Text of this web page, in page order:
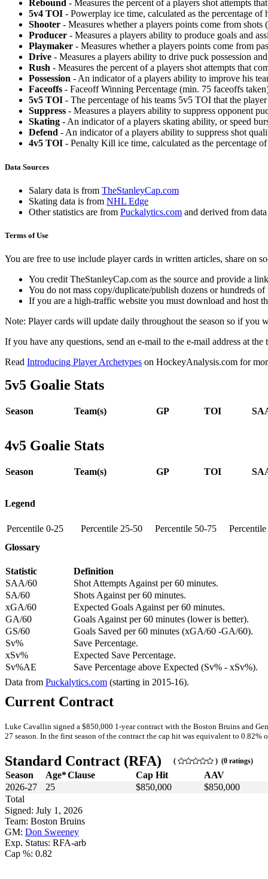
Rebound - Measures the percent of a players shot attempts
5v4 TOI - Powerplay ice time, calculated as the percentage
Shooter - Measures whether a players points come from shots
Producer - Measures a players ability to produce goals and
Playmaker - Measures whether a players points come from
Drive - Measures a players ability to drive puck possession
Rush - Measures the percent of a players shot attempts that
Possession - An indicator of a players ability to improve his
Faceoffs - Faceoff Winning Percentage (min. 75 faceoffs
5v5 TOI - The percentage of his teams 5v5 TOI that the
Suppress - Measures a players ability to suppress opponent
Skating - An indicator of a players skating ability, or speed
Defend - An indicator of a players ability to suppress shot
4v5 TOI - Penalty Kill ice time, calculated as the percentage
Data Sources
Salary data is from TheStanleyCap.com
Skating data is from NHL Edge
Other statistics are from Puckalytics.com and derived from
Terms of Use
You are free to use include player cards in written articles, share on
You credit TheStanleyCap.com as the source and provide a
You do not mass copy/duplicate/publish dozens or hundreds
If you are a high-traffic website you must download and host
Note: Player cards will update daily throughout the season so if you
If you have any questions, send an e-mail to the e-mail address at the
Read Introducing Player Archetypes on HockeyAnalysis.com for
5v5 Goalie Stats
Season Team(s) GP TOI
4v5 Goalie Stats
Season Team(s) GP TOI
Legend
Percentile 0-25 Percentile 25-50 Percentile 50-75
Glossary
Statistic
Definition
SAA/60
Shot Attempts Against per 60 minutes.
SA/60
Shots Against per 60 minutes.
xGA/60
Expected Goals Against per 60 minutes.
GA/60
Goals Against per 60 minutes (lower is better).
GS/60
Goals Saved per 60 minutes (xGA/60 -GA/60).
Sv%
Save Percentage.
xSv%
Expected Save Percentage.
Sv%AE
Save Percentage above Expected (Sv% - xSv%).
Data from Puckalytics.com (starting in 2015-16).
Current Contract
Luke Cavallin signed a $850,000 1-year contract with the Boston Bruins and
27 season. In the first season of the contract the cap hit was equivalent to 0.82%
Standard Contract (RFA) ( ) (0 ratings)
Season Age*Clause Cap Hit
AAV
2026-27
25 $850,000
$850,000
Total
Signed: July 1, 2026
Team: Boston Bruins
GM: Don Sweeney
Exp. Status: RFA-arb
Cap %: 0.82